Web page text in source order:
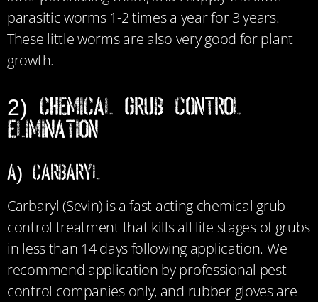
parasitic worms 1-2 times a year for 3 years.
These little worms are also very good for plant
growth.
2) Chemical Grub Control
Elimination
a) Carbaryl
Carbaryl (Sevin) is a fast acting chemical grub
control treatment that kills all life stages of grubs
in less than 14 days following application. We
recommend application by professional pest
control companies only, and rubber gloves are